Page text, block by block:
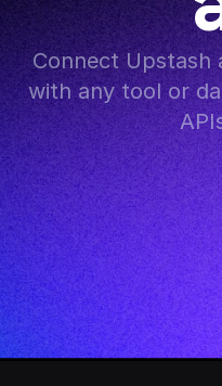
Connect Upstash
with any tool or